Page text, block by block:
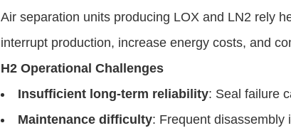
Air separation units producing LOX and LN2 rely
interrupt production, increase energy costs, and
H2 Operational Challenges
Insufficient long-term reliability: Seal failure
Maintenance difficulty: Frequent disassembly